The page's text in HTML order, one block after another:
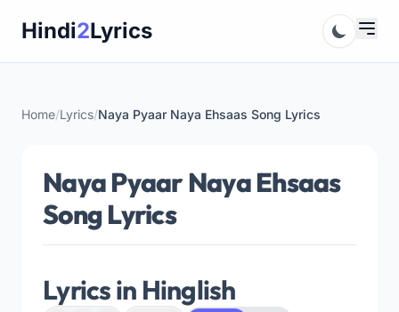
Hindi2Lyrics
Home/Lyrics/Naya Pyaar Naya Ehsaas Song Lyrics
Naya Pyaar Naya Ehsaas
Song Lyrics
Lyrics in Hinglish